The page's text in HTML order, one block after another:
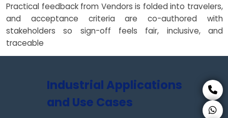
Practical feedback from Vendors is folded into travelers,
and acceptance criteria are co-authored with
stakeholders so sign-off feels fair, inclusive, and
traceable
Industrial Applications
and Use Cases